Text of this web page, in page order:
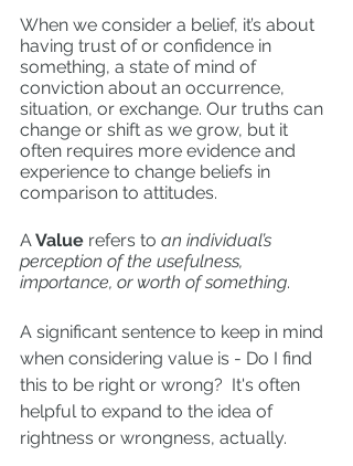
When we consider a belief, it’s about
having trust of or confidence in
something, a state of mind of
conviction about an occurrence,
situation, or exchange. Our truths can
change or shift as we grow, but it
often requires more evidence and
experience to change beliefs in
comparison to attitudes.
A Value refers to an individual’s
perception of the usefulness,
importance, or worth of something.
A significant sentence to keep in mind
when considering value is - Do I find
this to be right or wrong?  It's often
helpful to expand to the idea of
rightness or wrongness, actually.